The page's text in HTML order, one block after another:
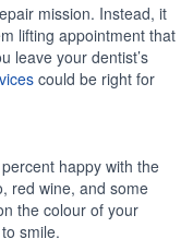
mission. Instead, it
lifting appointment that
leave your dentist’s
could be right for
happy with the
red wine, and some
the colour of your
smile.